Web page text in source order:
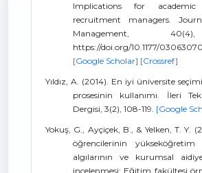
Implications for
recruitment managers.
Management,
https://doi.org/10.1177/
[Google Scholar] [Crossref]
Yıldız, A. (2014). En iyi üniversite
prosesinin kullanımı. İleri
Dergisi, 3(2), 108-119. [Google
Yokuş, G., Ayçiçek, B., & Yelken, T. Y.
öğrencilerinin
algılarının ve kurumsal
incelenmesi: Eğitim fakültesi